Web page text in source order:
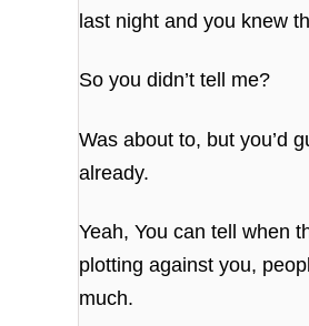
last night and you knew
So you didn’t tell me?
Was about to, but you’d
already.
Yeah, You can tell when
plotting against you,
much.